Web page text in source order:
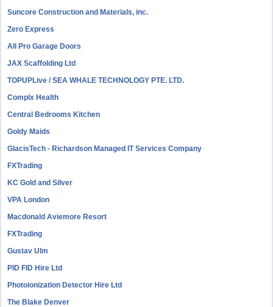
Suncore Construction and Materials, inc.
Zero Express
All Pro Garage Doors
JAX Scaffolding Ltd
TOPUPLive / SEA WHALE TECHNOLOGY PTE. LTD.
Complx Health
Central Bedrooms Kitchen
Goldy Maids
GlacisTech - Richardson Managed IT Services Company
FXTrading
KC Gold and Silver
VPA London
Macdonald Aviemore Resort
FXTrading
Gustav Ulm
PID FID Hire Ltd
Photoionization Detector Hire Ltd
The Blake Denver